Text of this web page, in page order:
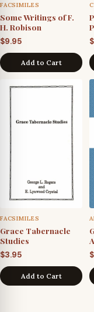
FACSIMILES
Some Writings of F.
H. Robison
$9.95
Add to Cart
$
FACSIMILES
Grace Tabernacle
Studies
$3.95
Add to Cart
$